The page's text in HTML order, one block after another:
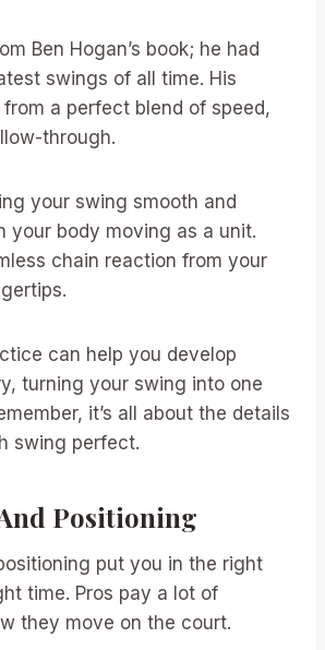
Ben Hogan’s book; he had
swings of all time. His
a perfect blend of speed,
through.
your swing smooth and
your body moving as a unit.
chain reaction from your
can help you develop
turning your swing into one
it’s all about the details
swing perfect.
Positioning
put you in the right
time. Pros pay a lot of
they move on the court.